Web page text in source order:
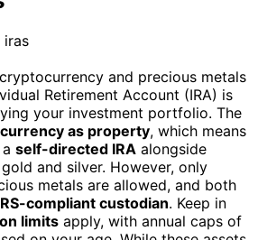
and precious metals
Retirement Account (IRA) is
your investment portfolio. The
as property, which means
self-directed IRA alongside
and silver. However, only
metals are allowed, and both
compliant custodian. Keep in
limits apply, with annual caps of